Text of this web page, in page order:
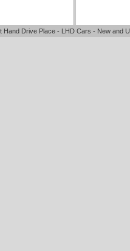
Hand Drive Place - LHD Cars - New and